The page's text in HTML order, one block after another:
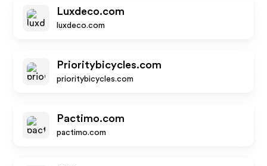
Luxdeco.com
luxdeco.com
Prioritybicycles.com
prioritybicycles.com
Pactimo.com
pactimo.com